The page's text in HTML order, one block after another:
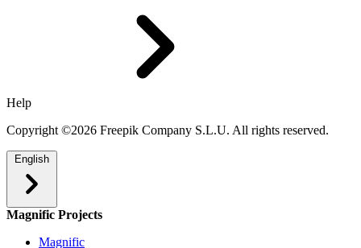
Help
Copyright ©2026 Freepik Company S.L.U. All rights reserved.
English
Magnific Projects
Magnific